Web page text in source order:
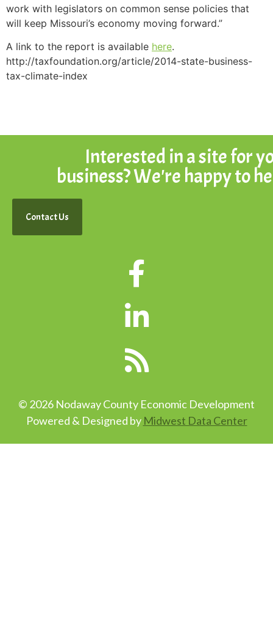
work with legislators on common sense policies that
will keep Missouri’s economy moving forward.”
A link to the report is available here.
http://taxfoundation.org/article/2014-state-business-
tax-climate-index
Interested in a site for
business? We're happy to
Contact Us
© 2026 Nodaway County Economic Development
Powered & Designed by Midwest Data Center